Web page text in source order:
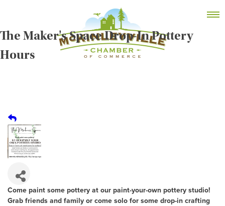
content
MEMBER DASHBOARD
The Maker's Space Drop-In Pottery
Hours
Come paint some pottery at our paint-your-own pottery studio!
Grab friends and family or come solo for some drop-in crafting